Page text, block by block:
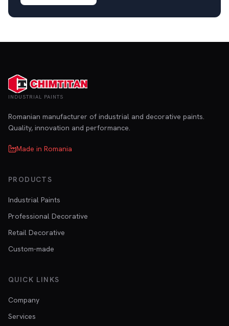
INDUSTRIAL PAINTS
Romanian manufacturer of industrial and decorative paints.
Quality, innovation and performance.
Made in Romania
PRODUCTS
Industrial Paints
Professional Decorative
Retail Decorative
Custom-made
QUICK LINKS
Company
Services